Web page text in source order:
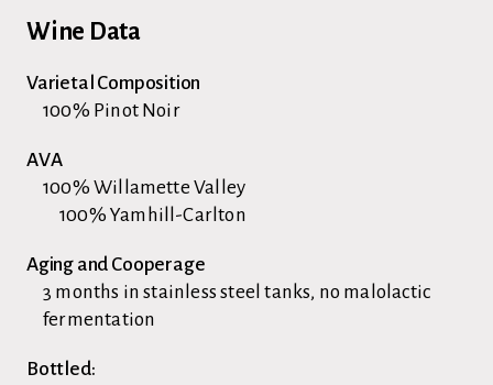
Wine Data
Varietal Composition
100% Pinot Noir
AVA
100% Willamette Valley
100% Yamhill-Carlton
Aging and Cooperage
3 months in stainless steel tanks, no malolactic
fermentation
Bottled: